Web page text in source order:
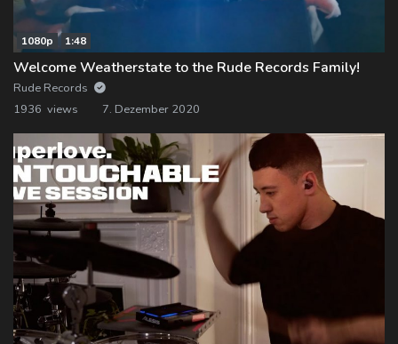
1080p 1:48
Welcome Weatherstate to the Rude Records Family!
Rude Records
1936 views
7. Dezember 2020